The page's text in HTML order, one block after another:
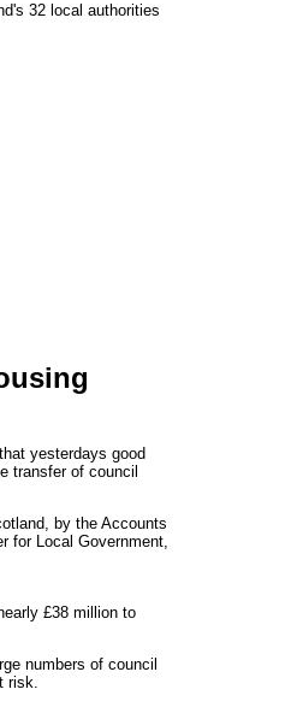
32 local authorities
yesterdays good
transfer of council
by the Accounts
for Local Government,
£38 million to
numbers of council
risk.